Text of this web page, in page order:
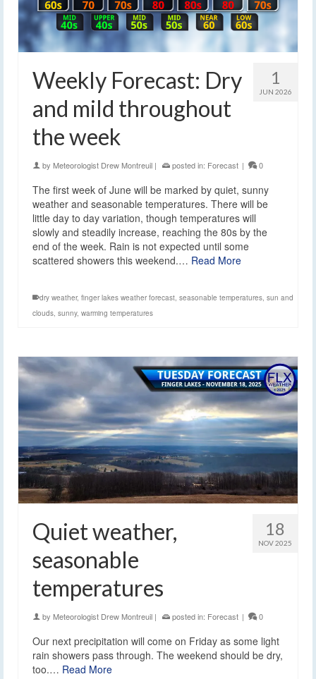
1
JUN 2026
Weekly Forecast: Dry
and mild throughout
the week
by Meteorologist Drew Montreuil | posted in: Forecast | 0
The first week of June will be marked by quiet, sunny
weather and seasonable temperatures. There will be
little day to day variation, though temperatures will
slowly and steadily increase, reaching the 80s by the
end of the week. Rain is not expected until some
scattered showers this weekend.… Read More
dry weather, finger lakes weather forecast, seasonable temperatures, sun and
clouds, sunny, warming temperatures
18
NOV 2025
Quiet weather,
seasonable
temperatures
by Meteorologist Drew Montreuil | posted in: Forecast | 0
Our next precipitation will come on Friday as some light
rain showers pass through. The weekend should be dry,
too.… Read More